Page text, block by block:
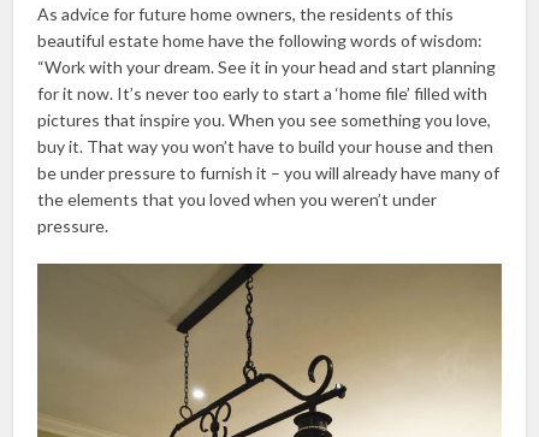
As advice for future home owners, the residents of this
beautiful estate home have the following words of wisdom:
“Work with your dream. See it in your head and start planning
for it now. It’s never too early to start a ‘home file’ filled with
pictures that inspire you. When you see something you love,
buy it. That way you won’t have to build your house and then
be under pressure to furnish it – you will already have many of
the elements that you loved when you weren’t under
pressure.